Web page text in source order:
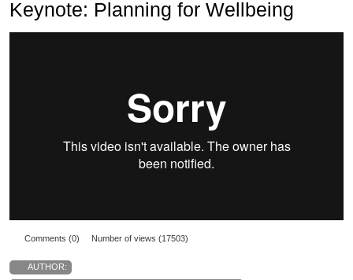
Keynote: Planning for Wellbeing
Comments (0) Number of views (17503)
AUTHOR: